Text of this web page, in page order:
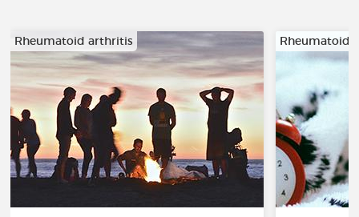
Rheumatoid arthritis Rheumatoid